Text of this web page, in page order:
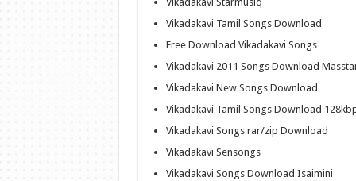
Vikadakavi Tamil Songs Download
Free Download Vikadakavi Songs
Vikadakavi 2011 Songs Download
Vikadakavi New Songs Download
Vikadakavi Tamil Songs Download
Vikadakavi Songs rar/zip Download
Vikadakavi Sensongs
Vikadakavi Songs Download Isaimini